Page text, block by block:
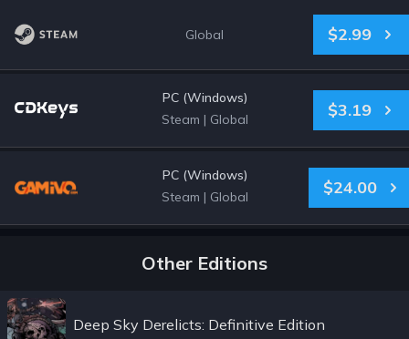
Global $2.99
PC (Windows)
Steam | Global $3.19
PC (Windows)
Steam | Global $24.00
Other Editions
Deep Sky Derelicts: Definitive Edition